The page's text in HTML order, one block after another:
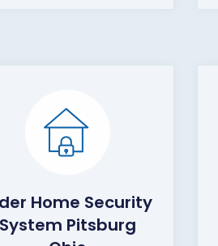
Home Security
System Pitsburg